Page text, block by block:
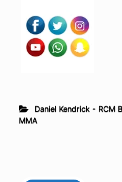
Daniel Kendrick - RCM
MMA